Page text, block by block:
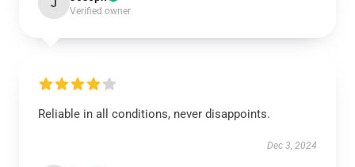
J
Verified owner
Reliable in all conditions, never disappoints.
Dec 3, 2024